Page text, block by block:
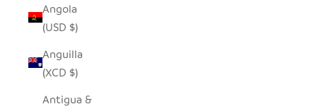
Angola
(USD $)
Anguilla
(XCD $)
Antigua &